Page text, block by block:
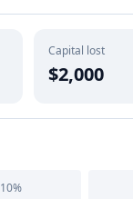
Capital lost
$2,000
10%